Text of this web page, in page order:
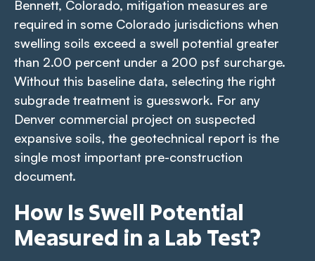
Bennett, Colorado, mitigation measures are
required in some Colorado jurisdictions when
swelling soils exceed a swell potential greater
than 2.00 percent under a 200 psf surcharge.
Without this baseline data, selecting the right
subgrade treatment is guesswork. For any
Denver commercial project on suspected
expansive soils, the geotechnical report is the
single most important pre-construction
document.
How Is Swell Potential
Measured in a Lab Test?